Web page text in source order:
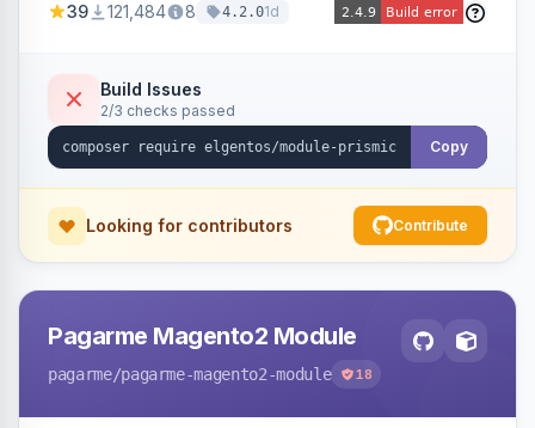
39 121,484 8 4.2.01d
Build Issues
2/3 checks passed
Copy
Looking for contributors Contribute
Pagarme Magento2 Module
pagarme/pagarme-magento2-module 18